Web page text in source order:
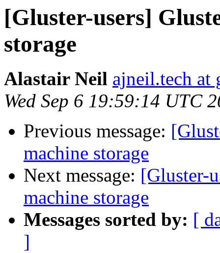
[Gluster-users]
storage
Alastair Neil ajneil.tech at
Wed Sep 6 19:59:14 UTC
Previous message:
machine storage
Next message: [Gluster-
machine storage
Messages sorted by: [
]